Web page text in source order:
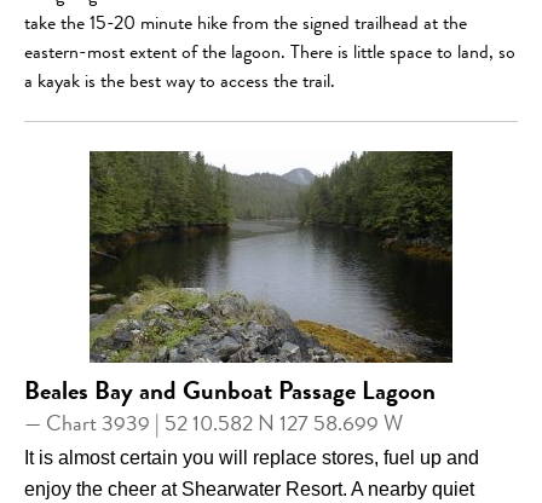
take the 15-20 minute hike from the signed trailhead at the
eastern-most extent of the lagoon. There is little space to land, so
a kayak is the best way to access the trail.
Beales Bay and Gunboat Passage Lagoon
— Chart 3939 | 52 10.582 N 127 58.699 W
It is almost certain you will replace stores, fuel up and
enjoy the cheer at Shearwater Resort. A nearby quiet